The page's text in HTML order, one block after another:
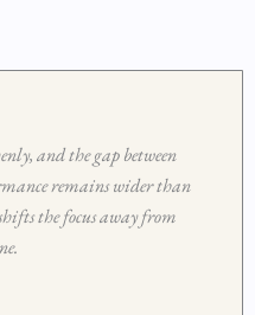
and the gap between
remains wider than
the focus away from